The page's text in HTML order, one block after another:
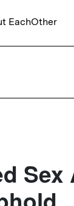
EachOther
Sex